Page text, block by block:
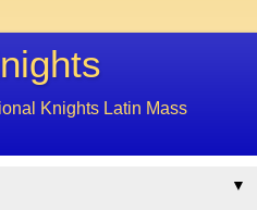
Knights Latin Mass
▼